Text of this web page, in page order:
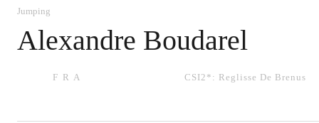
Jumping
Alexandre Boudarel
FRA CSI2*: Reglisse De Brenus